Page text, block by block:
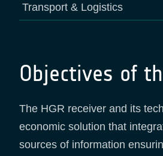
Transport & Logistics
Objectives of
The HGR receiver and its
economic solution that
sources of information